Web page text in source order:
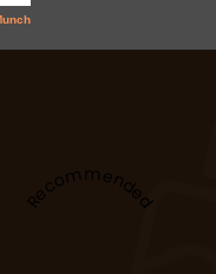
Recommended